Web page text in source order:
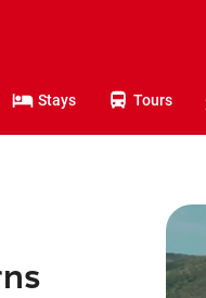
Stays Tours